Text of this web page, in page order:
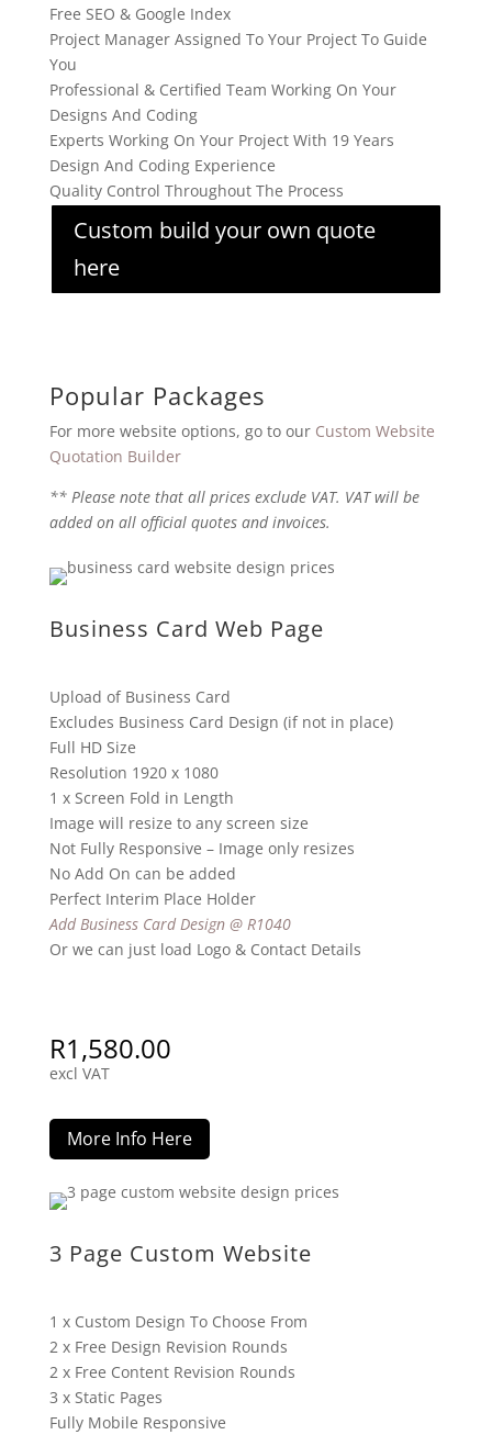
Free SEO & Google Index
Project Manager Assigned To Your Project To Guide
You
Professional & Certified Team Working On Your
Designs And Coding
Experts Working On Your Project With 19 Years
Design And Coding Experience
Quality Control Throughout The Process
Custom build your own quote
here
Popular Packages
For more website options, go to our Custom Website
Quotation Builder
** Please note that all prices exclude VAT. VAT will be
added on all official quotes and invoices.
Business Card Web Page
Upload of Business Card
Excludes Business Card Design (if not in place)
Full HD Size
Resolution 1920 x 1080
1 x Screen Fold in Length
Image will resize to any screen size
Not Fully Responsive – Image only resizes
No Add On can be added
Perfect Interim Place Holder
Add Business Card Design @ R1040
Or we can just load Logo & Contact Details
R1,580.00
excl VAT
More Info Here
3 Page Custom Website
1 x Custom Design To Choose From
2 x Free Design Revision Rounds
2 x Free Content Revision Rounds
3 x Static Pages
Fully Mobile Responsive